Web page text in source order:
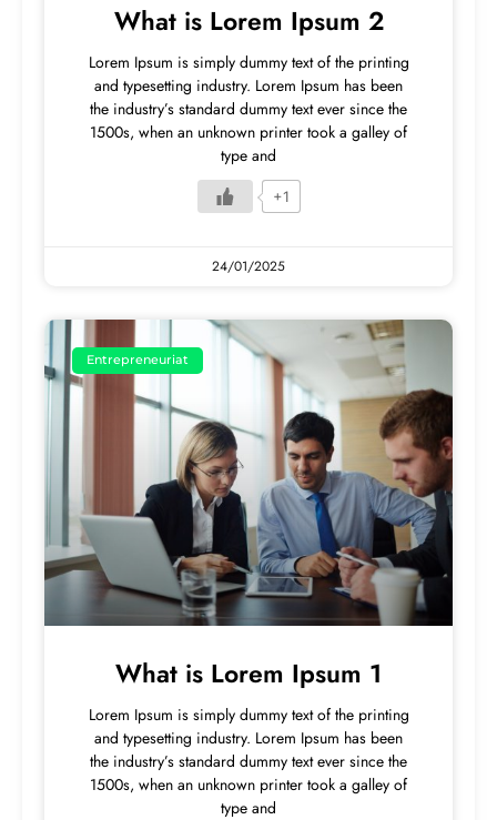
What is Lorem Ipsum 2
Lorem Ipsum is simply dummy text of the printing
and typesetting industry. Lorem Ipsum has been
the industry’s standard dummy text ever since the
1500s, when an unknown printer took a galley of
type and
+1
24/01/2025
Entrepreneuriat
What is Lorem Ipsum 1
Lorem Ipsum is simply dummy text of the printing
and typesetting industry. Lorem Ipsum has been
the industry’s standard dummy text ever since the
1500s, when an unknown printer took a galley of
type and